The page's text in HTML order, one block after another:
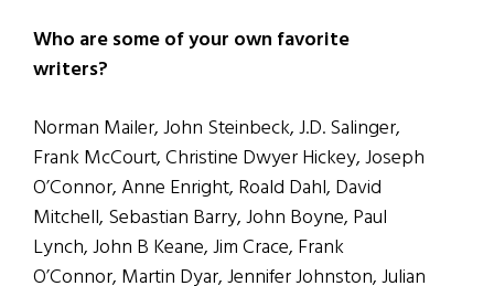
Who are some of your own favorite
writers?
Norman Mailer, John Steinbeck, J.D. Salinger,
Frank McCourt, Christine Dwyer Hickey, Joseph
O’Connor, Anne Enright, Roald Dahl, David
Mitchell, Sebastian Barry, John Boyne, Paul
Lynch, John B Keane, Jim Crace, Frank
O’Connor, Martin Dyar, Jennifer Johnston, Julian